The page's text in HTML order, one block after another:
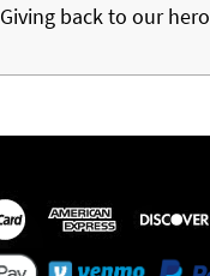
Giving back to our